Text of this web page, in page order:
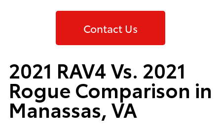
Contact Us
2021 RAV4 Vs. 2021
Rogue Comparison in
Manassas, VA